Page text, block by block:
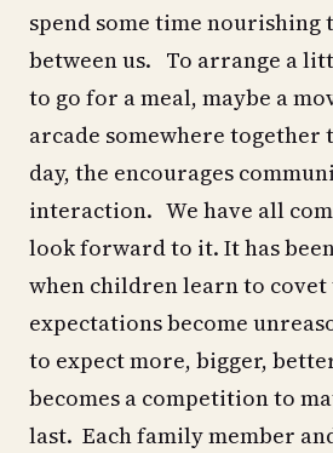
spend some time nourishing
between us. To arrange a
to go for a meal, maybe a
arcade somewhere
day, the encourages
interaction. We have all
look forward to it. It has
when children learn to covet
expectations become
to expect more, bigger,
becomes a competition to
last. Each family member